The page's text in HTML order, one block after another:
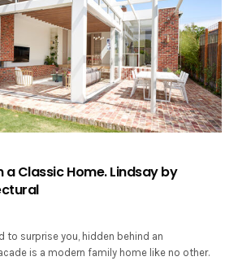
a Classic Home. Lindsay by
to surprise you, hidden behind an
is a modern family home like no other.